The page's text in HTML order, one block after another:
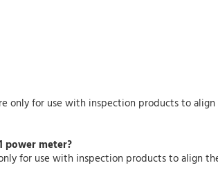
only for use with inspection products to
power meter?
for use with inspection products to align